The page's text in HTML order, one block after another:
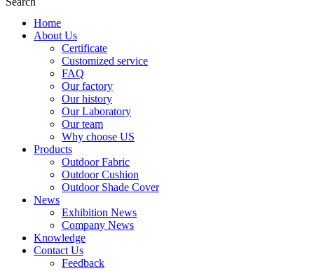
Home
About Us
Certificate
Customized service
FAQ
Our factory
Our history
Our Laboratory
Our team
Why choose US
Products
Outdoor Fabric
Outdoor Cushion
Outdoor Shade Cover
News
Exhibition News
Company News
Knowledge
Contact Us
Feedback